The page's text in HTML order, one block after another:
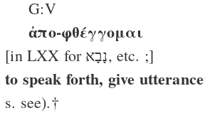
G:V
ἀπο-φθέγγομαι
[in LXX for נָבָא, etc. ;]
to speak forth, give utterance
s. see).†